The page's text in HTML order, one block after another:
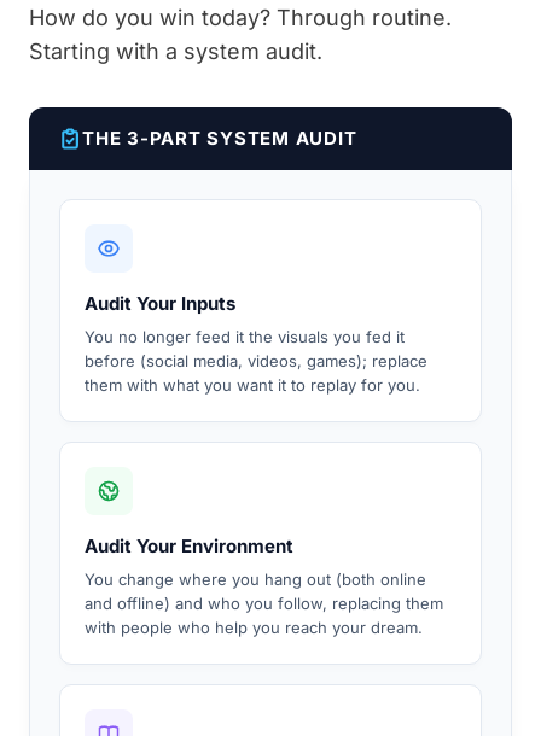
How do you win today? Through routine.
Starting with a system audit.
THE 3-PART SYSTEM AUDIT
Audit Your Inputs
You no longer feed it the visuals you fed it
before (social media, videos, games); replace
them with what you want it to replay for you.
Audit Your Environment
You change where you hang out (both online
and offline) and who you follow, replacing them
with people who help you reach your dream.